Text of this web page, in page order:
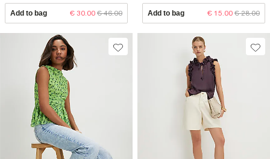
Add to bag € 30.00 € 46.00 Add to bag € 15.00 € 28.00